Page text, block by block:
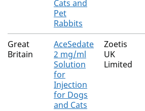
Cats and
Pet
Rabbits
Great
Britain
AceSedate
2 mg/ml
Solution
for
Injection
for Dogs
and Cats
Zoetis
UK
Limited